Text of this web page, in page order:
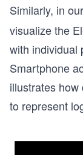
Similarly, in our
visualize the
with individual
Smartphone
illustrates
to represent